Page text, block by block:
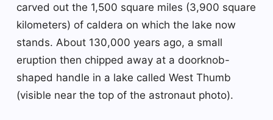
carved out the 1,500 square miles (3,900 square
kilometers) of caldera on which the lake now
stands. About 130,000 years ago, a small
eruption then chipped away at a doorknob-
shaped handle in a lake called West Thumb
(visible near the top of the astronaut photo).